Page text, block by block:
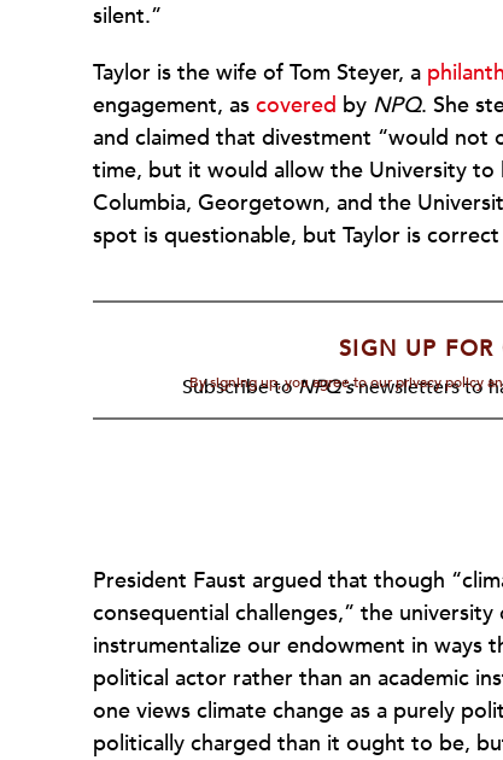
silent.”
Taylor is the wife of Tom Steyer, a
engagement, as covered by NPQ. She
and claimed that divestment “would not
time, but it would allow the University to
Columbia, Georgetown, and the
spot is questionable, but Taylor is
SIGN UP FOR
Subscribe toNPQ'snewsletters to
By signing up, you agree to our privacy policy
President Faust argued that though
consequential challenges,” the
instrumentalize our endowment in ways
political actor rather than an academic
one views climate change as a purely
politically charged than it ought to be,